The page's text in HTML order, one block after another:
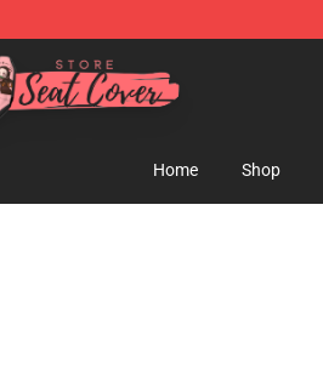
Seats Covers Store
Home Shop